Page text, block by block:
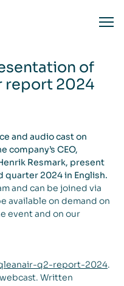
of
report 2024
and audio cast on
company’s CEO,
Resmark, present
2024 in English.
and can be joined via
available on demand on
event and on our
q2-report-2024.
Written